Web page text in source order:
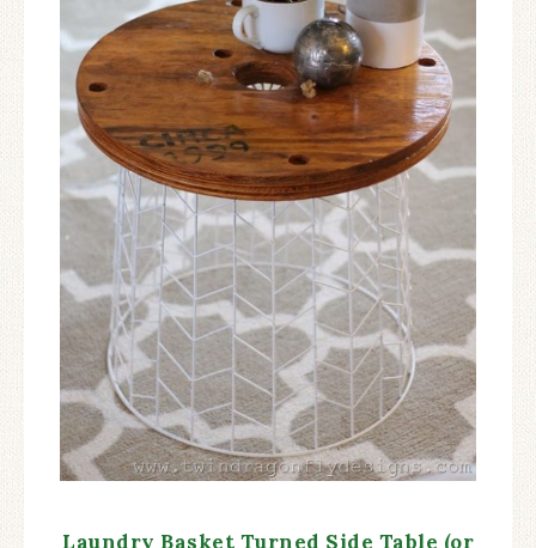
Laundry Basket Turned Side Table (or